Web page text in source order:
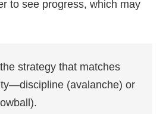
to see progress, which may
strategy that matches
(avalanche) or